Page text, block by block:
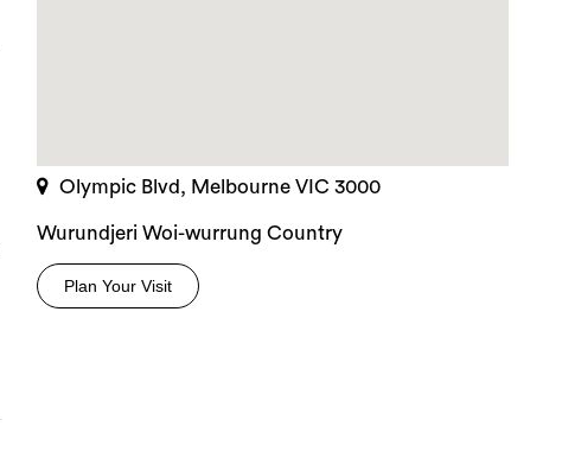
Olympic Blvd, Melbourne VIC 3000
Wurundjeri Woi-wurrung Country
Plan Your Visit